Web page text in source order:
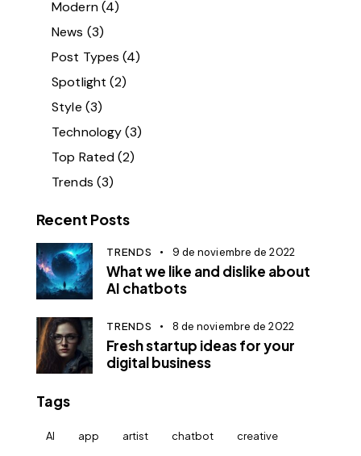
Modern(4)
News (3)
Post Types (4)
Spotlight (2)
Style (3)
Technology(3)
Top Rated(2)
Trends (3)
Recent Posts
TRENDS 9 de noviembre de 2022
What we like and dislike about
AI chatbots
TRENDS 8 de noviembre de 2022
Fresh startup ideas for your
digital business
Tags
AI app artist chatbot creative